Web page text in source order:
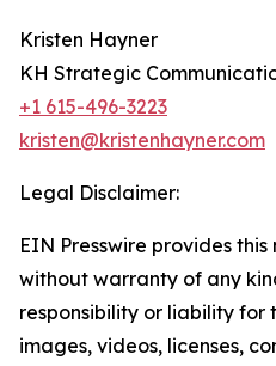
Kristen Hayner
KH Strategic
+1 615-496-3223
kristen@kristenhayner.com
Legal Disclaimer:
EIN Presswire provides
without warranty of any
responsibility or liability for
images, videos, licenses,